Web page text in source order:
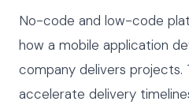
No-code and low-code
how a mobile application
company delivers projects.
accelerate delivery